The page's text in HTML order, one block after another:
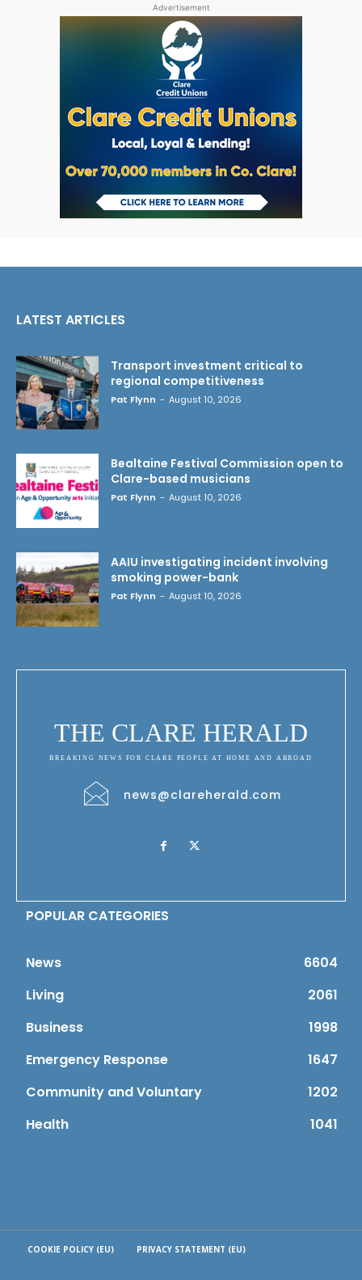
Advertisement
LATEST ARTICLES
Transport investment critical to
regional competitiveness
Pat Flynn - August 10, 2026
Bealtaine Festival Commission open to
Clare-based musicians
Pat Flynn - August 10, 2026
AAIU investigating incident involving
smoking power-bank
Pat Flynn - August 10, 2026
THE CLARE HERALD
BREAKING NEWS FOR CLARE PEOPLE AT HOME AND ABROAD
news@clareherald.com
POPULAR CATEGORIES
News
6604
Living
2061
Business
1998
Emergency Response
1647
Community and Voluntary
1202
Health
1041
COOKIE POLICY (EU) PRIVACY STATEMENT (EU)